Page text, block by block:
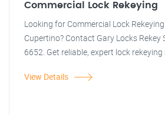
Commercial Lock Rekeying
Looking for Commercial Lock
Cupertino? Contact Gary Locks Rekey
6652. Get reliable, expert lock rekeying
View Details